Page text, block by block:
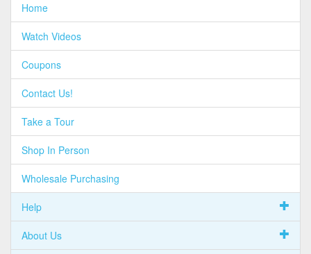
Home
Watch Videos
Coupons
Contact Us!
Take a Tour
Shop In Person
Wholesale Purchasing
Help
About Us